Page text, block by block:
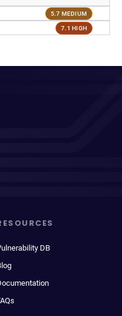
5.7 MEDIUM
7.1 HIGH
DB